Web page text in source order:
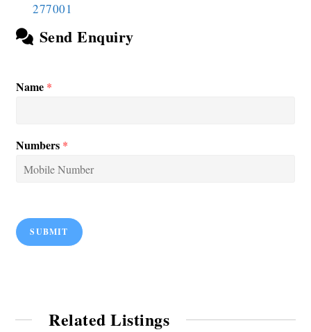
277001
Send Enquiry
Name *
Numbers *
SUBMIT
Related Listings